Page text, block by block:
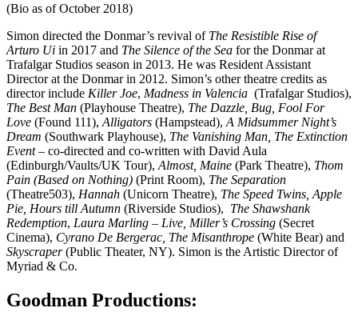
(Bio as of October 2018)
Simon directed the Donmar’s revival of The Resistible Rise of
Arturo Ui in 2017 and The Silence of the Sea for the Donmar at
Trafalgar Studios season in 2013. He was Resident Assistant
Director at the Donmar in 2012. Simon’s other theatre credits as
director include Killer Joe, Madness in Valencia (Trafalgar Studios),
The Best Man (Playhouse Theatre), The Dazzle, Bug, Fool For
Love (Found 111), Alligators (Hampstead), A Midsummer Night’s
Dream (Southwark Playhouse), The Vanishing Man, The Extinction
Event– co-directed and co-written with David Aula
(Edinburgh/Vaults/UK Tour), Almost, Maine (Park Theatre), Thom
Pain (Based on Nothing) (Print Room), The Separation
(Theatre503), Hannah (Unicorn Theatre), The Speed Twins, Apple
Pie, Hours till Autumn (Riverside Studios), The Shawshank
Redemption, Laura Marling – Live, Miller’s Crossing (Secret
Cinema), Cyrano De Bergerac, The Misanthrope (White Bear) and
Skyscraper(Public Theater, NY). Simon is the Artistic Director of
Myriad & Co.
Goodman Productions: